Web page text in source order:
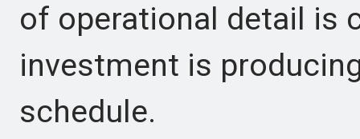
of operational detail is
investment is
schedule.